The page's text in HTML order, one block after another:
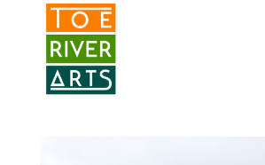
2 3 4 5 6 7 8 9 10 11